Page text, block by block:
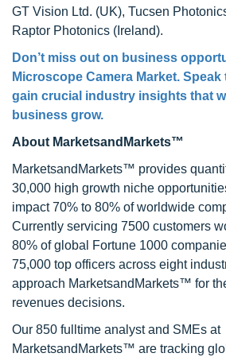
GT Vision Ltd. (UK), Tucsen
Raptor Photonics (Ireland).
Don’t miss out on business
Microscope Camera Market. Speak
gain crucial industry insights that
business grow.
About MarketsandMarkets™
MarketsandMarkets™ provides
30,000 high growth niche
impact 70% to 80% of worldwide
Currently servicing 7500 customers
80% of global Fortune 1000
75,000 top officers across eight
approach MarketsandMarkets™ for
revenues decisions.
Our 850 fulltime analyst and SMEs at
MarketsandMarkets™ are tracking